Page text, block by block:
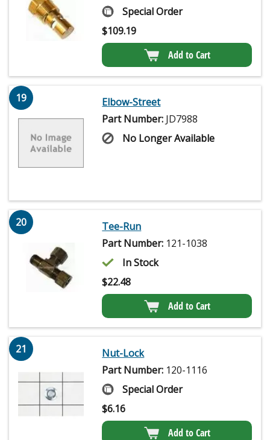
Special Order
$109.19
Add to Cart
19
Elbow-Street
Part Number: JD7988
No Longer Available
20
Tee-Run
Part Number: 121-1038
In Stock
$22.48
Add to Cart
21
Nut-Lock
Part Number: 120-1116
Special Order
$6.16
Add to Cart